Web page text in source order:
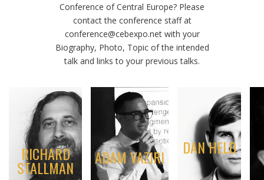
Conference of Central Europe? Please
contact the conference staff at
conference@cebexpo.net with your
Biography, Photo, Topic of the intended
talk and links to your previous talks.
RICHARD
STALLMAN
ADAM VAZIRI DAN HELD